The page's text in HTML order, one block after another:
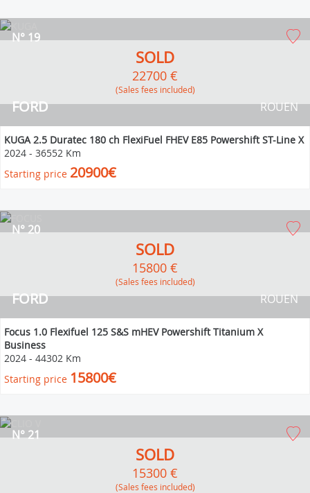
FORD
N° 19
ROUEN
SOLD
22700 €
(Sales fees included)
KUGA 2.5 Duratec 180 ch FlexiFuel FHEV E85 Powershift ST-Line X
2024 - 36552 Km
Starting price 20900€
FORD
N° 20
ROUEN
SOLD
15800 €
(Sales fees included)
Focus 1.0 Flexifuel 125 S&S mHEV Powershift Titanium X
Business
2024 - 44302 Km
Starting price 15800€
N° 21
SOLD
15300 €
(Sales fees included)